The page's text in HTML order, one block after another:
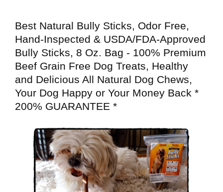
Best Natural Bully Sticks, Odor Free,
Hand-Inspected & USDA/FDA-Approved
Bully Sticks, 8 Oz. Bag - 100% Premium
Beef Grain Free Dog Treats, Healthy
and Delicious All Natural Dog Chews,
Your Dog Happy or Your Money Back *
200% GUARANTEE *